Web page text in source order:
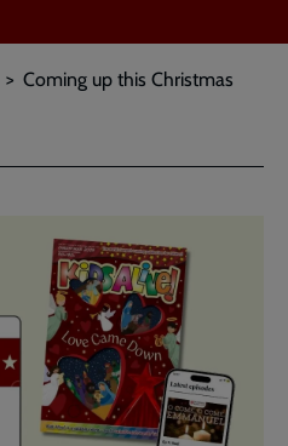
Coming up this Christmas